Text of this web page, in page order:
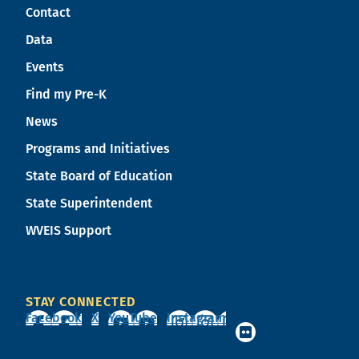
Contact
Data
Events
Find my Pre-K
News
Programs and Initiatives
State Board of Education
State Superintendent
WVEIS Support
STAY CONNECTED
Facebook
X YouTube Instagram